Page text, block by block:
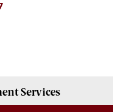
Services